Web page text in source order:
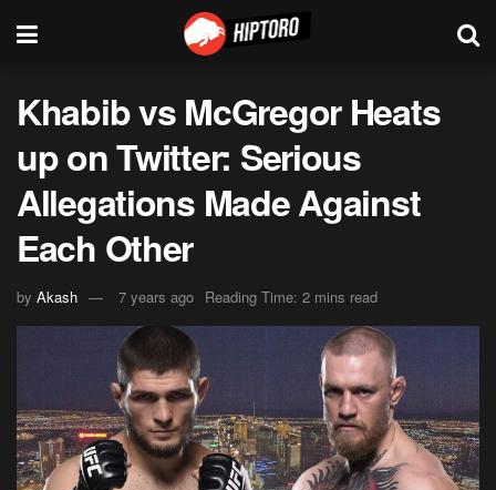
Khabib vs McGregor Heats
up on Twitter: Serious
Allegations Made Against
Each Other
by Akash 7 years ago Reading Time: 2 mins read